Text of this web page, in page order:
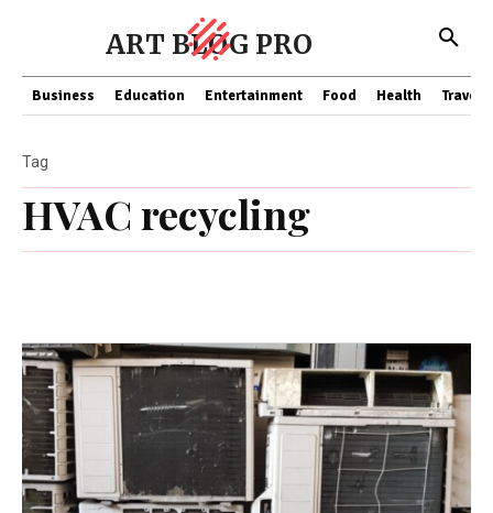
ART BLOG PRO
Business Education Entertainment Food Health Travel
HVAC recycling
Tag